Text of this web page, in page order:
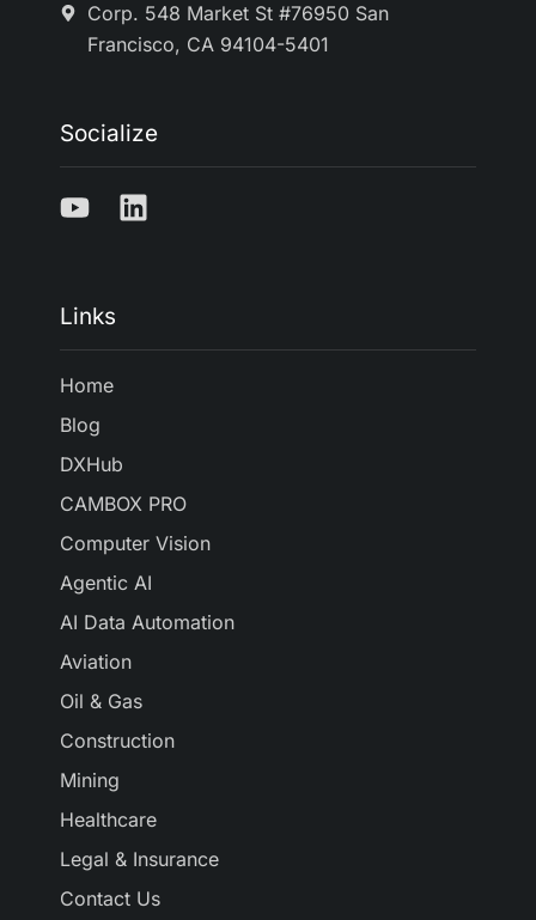
Corp. 548 Market St #76950 San
Francisco, CA 94104-5401
Socialize
Links
Home
Blog
DXHub
CAMBOX PRO
Computer Vision
Agentic AI
AI Data Automation
Aviation
Oil & Gas
Construction
Mining
Healthcare
Legal & Insurance
Contact Us